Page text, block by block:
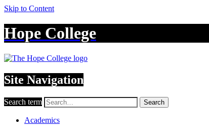
Skip to Content
Hope College
Site Navigation
Search term Search
Academics